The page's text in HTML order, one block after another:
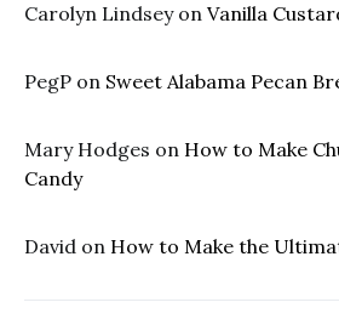
Carolyn Lindseyon Vanilla
PegP on Sweet Alabama Pecan
Mary Hodges on How to Make
Candy
David on How to Make the